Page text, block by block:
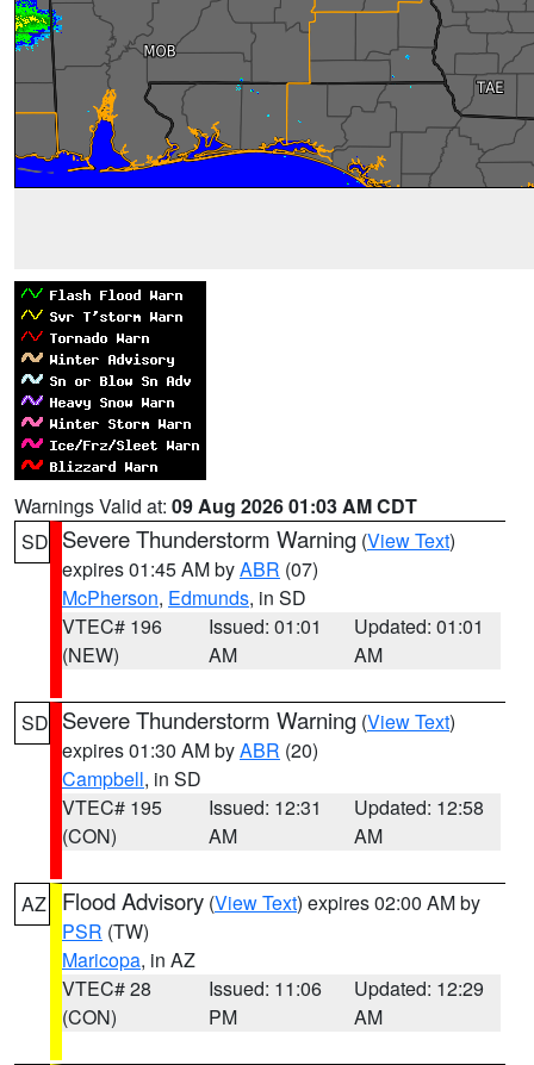
Warnings Valid at: 09 Aug 2026 01:03 AM CDT
SD Severe Thunderstorm Warning (View Text)
expires 01:45 AM byABR (07)
McPherson, Edmunds, in SD
VTEC# 196
(NEW)
Issued: 01:01
AM
Updated: 01:01
AM
SD Severe Thunderstorm Warning (View Text)
expires 01:30 AM byABR (20)
Campbell, in SD
VTEC# 195
(CON)
Issued: 12:31
AM
Updated: 12:58
AM
AZ Flood Advisory (View Text) expires 02:00 AM by
PSR (TW)
Maricopa, in AZ
VTEC# 28
(CON)
Issued: 11:06
PM
Updated: 12:29
AM